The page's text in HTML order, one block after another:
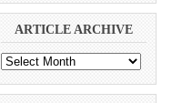
ARTICLE ARCHIVE